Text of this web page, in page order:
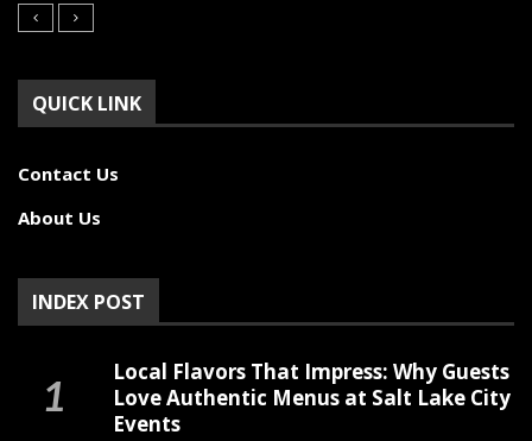
QUICK LINK
Contact Us
About Us
INDEX POST
Local Flavors That Impress: Why Guests
Love Authentic Menus at Salt Lake City
Events